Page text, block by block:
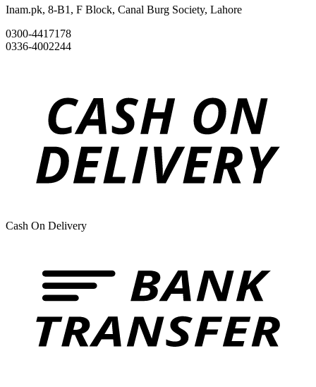
Inam.pk, 8-B1, F Block, Canal Burg Society, Lahore
0300-4417178
0336-4002244
Cash On Delivery